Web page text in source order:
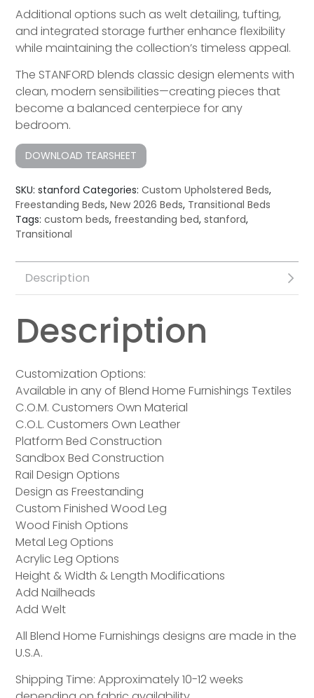
Additional options such as welt detailing, tufting,
and integrated storage further enhance flexibility
while maintaining the collection’s timeless appeal.
The STANFORD blends classic design elements with
clean, modern sensibilities—creating pieces that
become a balanced centerpiece for any
bedroom.
DOWNLOAD TEARSHEET
SKU:stanford Categories:Custom Upholstered Beds,
Freestanding Beds,New 2026 Beds, Transitional Beds
Tags:custom beds, freestanding bed,stanford,
Transitional
Description
Description
Customization Options:
Available in any of Blend Home Furnishings Textiles
C.O.M. Customers Own Material
C.O.L. Customers Own Leather
Platform Bed Construction
Sandbox Bed Construction
Rail Design Options
Design as Freestanding
Custom Finished Wood Leg
Wood Finish Options
Metal Leg Options
Acrylic Leg Options
Height & Width & Length Modifications
Add Nailheads
Add Welt
All Blend Home Furnishings designs are made in the
U.S.A.
Shipping Time: Approximately 10-12 weeks